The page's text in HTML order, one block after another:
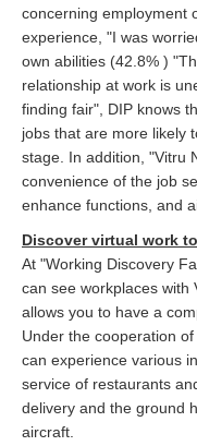
concerning employment
experience, "I was
own abilities (42.8% )
relationship at work is
finding fair", DIP knows
jobs that are more likely
stage. In addition, "Vitru
convenience of the job
enhance functions, and
Discover virtual work
At "Working Discovery
can see workplaces with
allows you to have a
Under the cooperation
can experience various
service of restaurants
delivery and the ground
aircraft.